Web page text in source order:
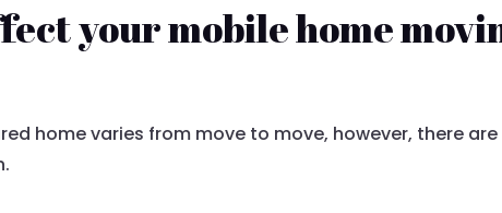
your mobile home
home varies from move to move, however, there